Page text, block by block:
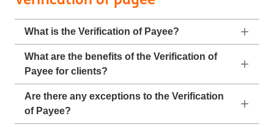
What is the Verification of Payee?
What are the benefits of the Verification of
Payee for clients?
Are there any exceptions to the Verification
of Payee?